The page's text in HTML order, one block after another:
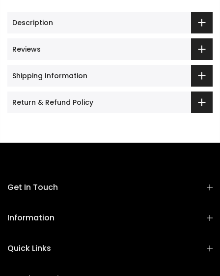
Description
Reviews
Shipping Information
Return & Refund Policy
Get In Touch
Information
Quick Links